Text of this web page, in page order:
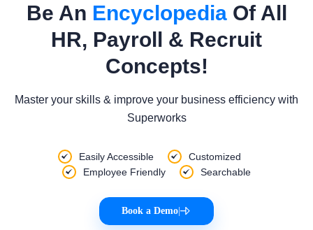
Be An EncyclopediaOf All
HR, Payroll & Recruit
Concepts!
Master your skills & improve your business efficiency with
Superworks
Easily Accessible
Customized
Employee Friendly
Searchable
Book a Demo